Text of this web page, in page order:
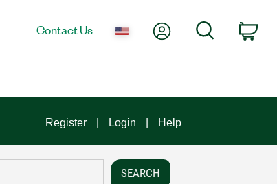
Contact Us My AccountSearch
Register Login Help